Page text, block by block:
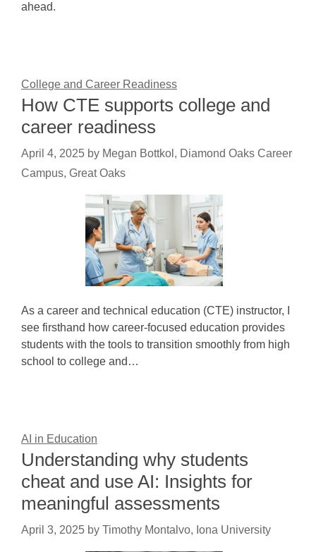
ahead.
College and Career Readiness
How CTE supports college and
career readiness
April 4, 2025 by Megan Bottkol, Diamond Oaks Career
Campus, Great Oaks
As a career and technical education (CTE) instructor, I
see firsthand how career-focused education provides
students with the tools to transition smoothly from high
school to college and…
AI in Education
Understanding why students
cheat and use AI: Insights for
meaningful assessments
April 3, 2025 by Timothy Montalvo, Iona University